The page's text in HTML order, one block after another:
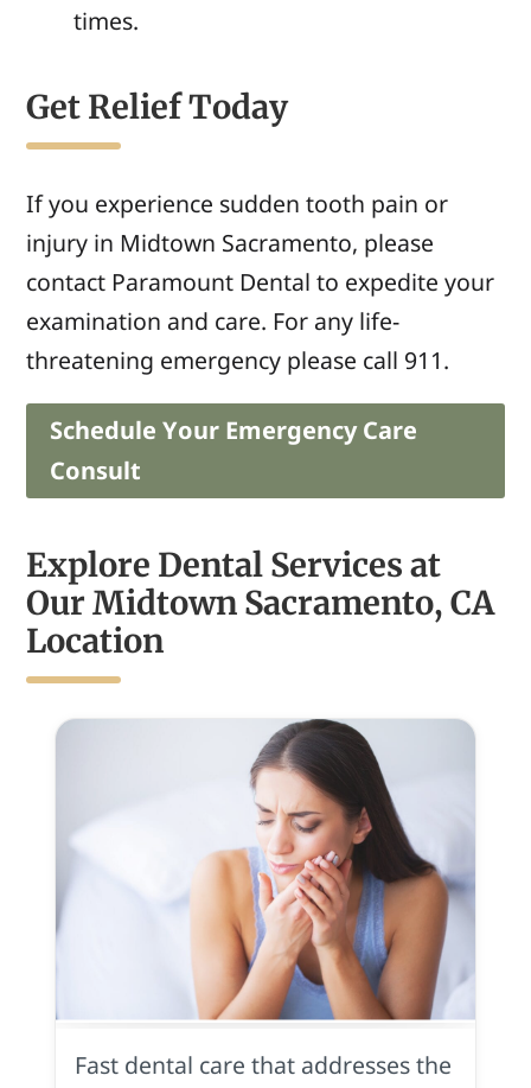
times.
Get Relief Today
If you experience sudden tooth pain or
injury in Midtown Sacramento, please
contact Paramount Dental to expedite your
examination and care. For any life-
threatening emergency please call 911.
Schedule Your Emergency Care
Consult
Explore Dental Services at
Our Midtown Sacramento, CA
Location
Toothache
in
Sacramento,
Fast dental care that addresses the